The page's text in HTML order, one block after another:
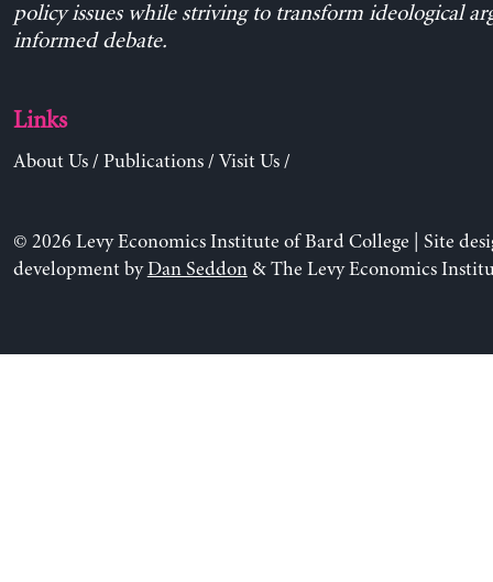
policy issues while striving to transform ideological
informed debate.
Links
About Us/ Publications/ Visit Us/
© 2026 Levy Economics Institute of Bard College | Site
development byDan Seddon& The Levy Economics